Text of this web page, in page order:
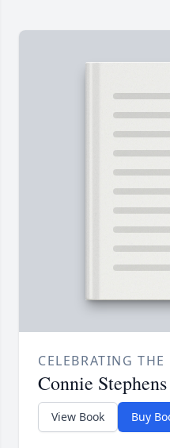
CELEBRATING THE
Connie Stephens
View Book Buy